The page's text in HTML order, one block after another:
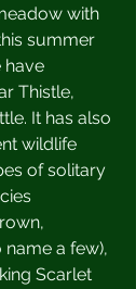
with
summer
have
Thistle,
It has also
wildlife
of solitary
a few),
Scarlet